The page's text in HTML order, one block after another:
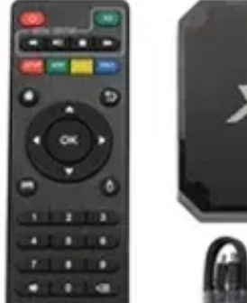
Home Tech Experts
Energy EfficiencySmart Home Innovations
SecurityHiring Experts
Home Tech Experts